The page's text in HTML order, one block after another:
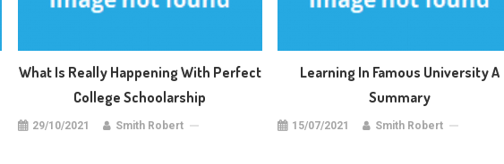
What Is Really Happening With Perfect
College Schoolarship
29/10/2021 Smith Robert
Learning In Famous University A
Summary
15/07/2021 Smith Robert